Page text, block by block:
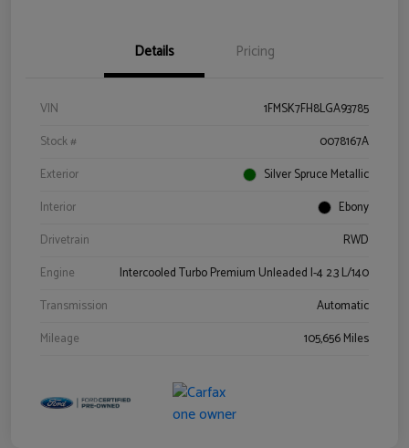
Details Pricing
VIN
1FMSK7FH8LGA93785
Stock #
0078167A
Exterior
Silver Spruce Metallic
Interior
Ebony
Drivetrain
RWD
Engine
Intercooled Turbo Premium Unleaded I-4 2.3 L/140
Transmission
Automatic
Mileage
105,656 Miles